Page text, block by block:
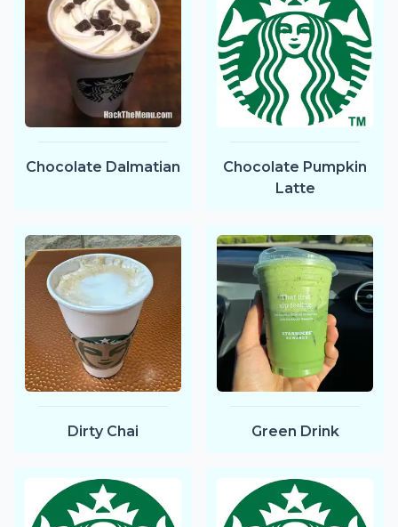
Chocolate Dalmatian
Chocolate Pumpkin
Latte
Dirty Chai Green Drink